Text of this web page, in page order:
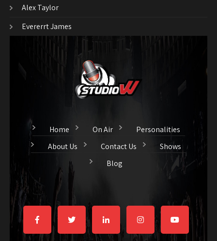
Alex Taylor
Evererrt James
Home On Air
Personalities
About Us
Contact Us
Shows
Blog